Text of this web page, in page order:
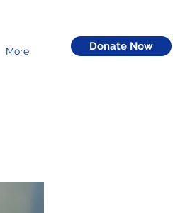
More Donate Now